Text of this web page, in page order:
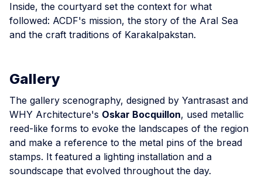
Inside, the courtyard set the context for what
followed: ACDF's mission, the story of the Aral Sea
and the craft traditions of Karakalpakstan.
Gallery
The gallery scenography, designed by Yantrasast and
WHY Architecture's Oskar Bocquillon, used metallic
reed-like forms to evoke the landscapes of the region
and make a reference to the metal pins of the bread
stamps. It featured a lighting installation and a
soundscape that evolved throughout the day.